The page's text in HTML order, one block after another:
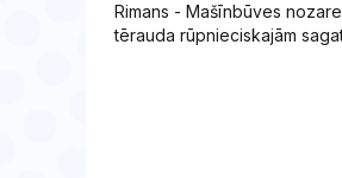
Rimans - Mašīnbūves
tērauda rūpnieciskajām